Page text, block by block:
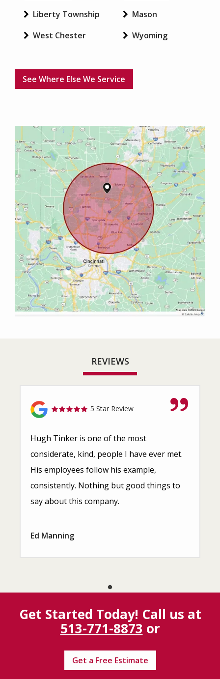
Liberty Township
Mason
West Chester
Wyoming
See Where Else We Service
Image
REVIEWS
5 Star Review
Hugh Tinker is one of the most
considerate, kind, people I have ever met.
His employees follow his example,
consistently. Nothing but good things to
say about this company.
Ed Manning
Get Started Today! Call us at
513-771-8873 or
Get a Free Estimate